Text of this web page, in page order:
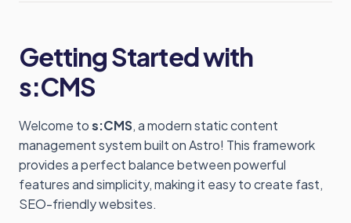
Getting Started with
s:CMS
Welcome tos:CMS, a modern static content
management system built on Astro! This framework
provides a perfect balance between powerful
features and simplicity, making it easy to create fast,
SEO-friendly websites.